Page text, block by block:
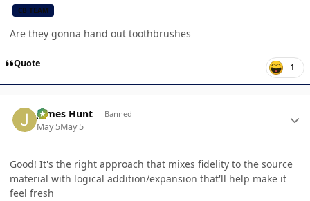
CB TEAM
Are they gonna hand out toothbrushes
Quote 1
James Hunt Banned
May 5May 5
Good! It's the right approach that mixes fidelity to the source
material with logical addition/expansion that'll help make it
feel fresh